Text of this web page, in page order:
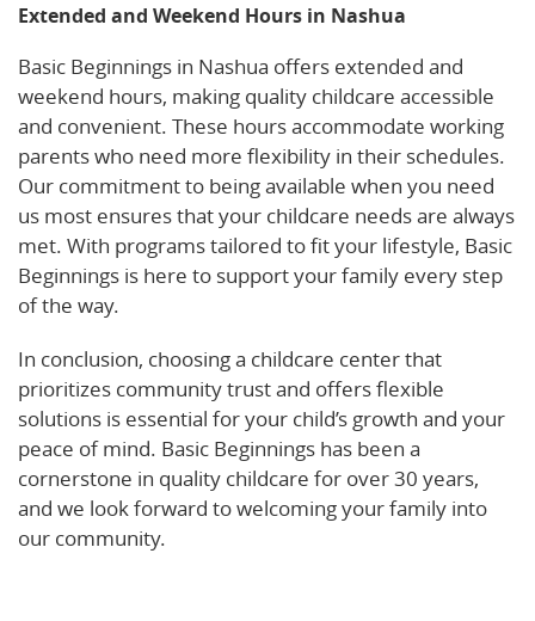
Extended and Weekend Hours in Nashua
Basic Beginnings in Nashua offers extended and
weekend hours, making quality childcare accessible
and convenient. These hours accommodate working
parents who need more flexibility in their schedules.
Our commitment to being available when you need
us most ensures that your childcare needs are always
met. With programs tailored to fit your lifestyle, Basic
Beginnings is here to support your family every step
of the way.
In conclusion, choosing a childcare center that
prioritizes community trust and offers flexible
solutions is essential for your child’s growth and your
peace of mind. Basic Beginnings has been a
cornerstone in quality childcare for over 30 years,
and we look forward to welcoming your family into
our community.